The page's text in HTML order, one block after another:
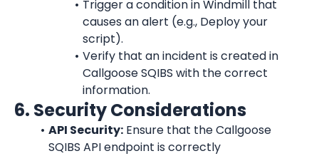
Trigger a condition in Windmill that
causes an alert (e.g., Deploy your
script).
Verify that an incident is created in
Callgoose SQIBS with the correct
information.
6. Security Considerations
API Security: Ensure that the Callgoose
SQIBS API endpoint is correctly